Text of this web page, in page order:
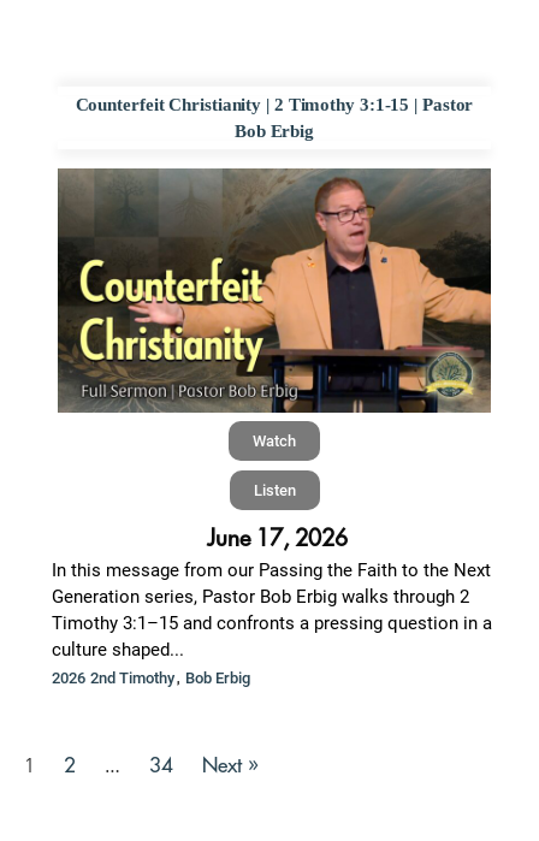
Counterfeit Christianity | 2 Timothy 3:1-15 | Pastor
Bob Erbig
Watch
Listen
June 17, 2026
In this message from our Passing the Faith to the Next
Generation series, Pastor Bob Erbig walks through 2
Timothy 3:1–15 and confronts a pressing question in a
culture shaped...
2026 2nd Timothy, Bob Erbig
1 2 … 34 Next »